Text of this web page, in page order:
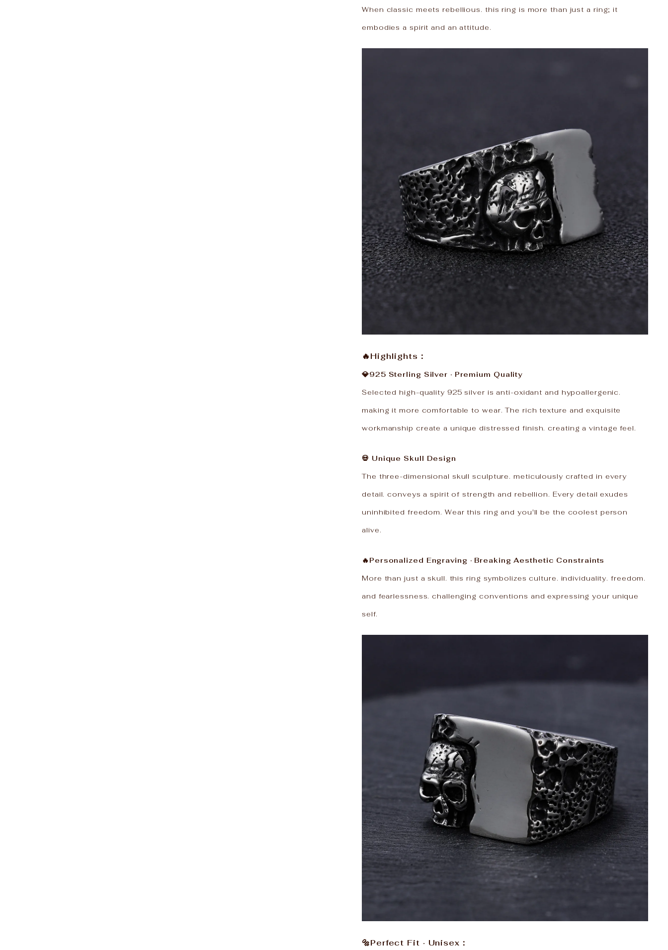
When classic meets rebellious. this ring is more than just a ring; it
embodies a spirit and an attitude.
🔥Highlights：
💎925 Sterling Silver · Premium Quality
Selected high-quality 925 silver is anti-oxidant and hypoallergenic.
making it more comfortable to wear. The rich texture and exquisite
workmanship create a unique distressed finish. creating a vintage feel.
💀 Unique Skull Design
The three-dimensional skull sculpture. meticulously crafted in every
detail. conveys a spirit of strength and rebellion. Every detail exudes
uninhibited freedom. Wear this ring and you'll be the coolest person
alive.
🔥Personalized Engraving · Breaking Aesthetic Constraints
More than just a skull. this ring symbolizes culture. individuality. freedom.
and fearlessness. challenging conventions and expressing your unique
self.
🔩Perfect Fit · Unisex：